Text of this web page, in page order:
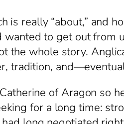
is really “about,” and
to get out from
the whole story.
tradition,
of Aragon so
for a long time: